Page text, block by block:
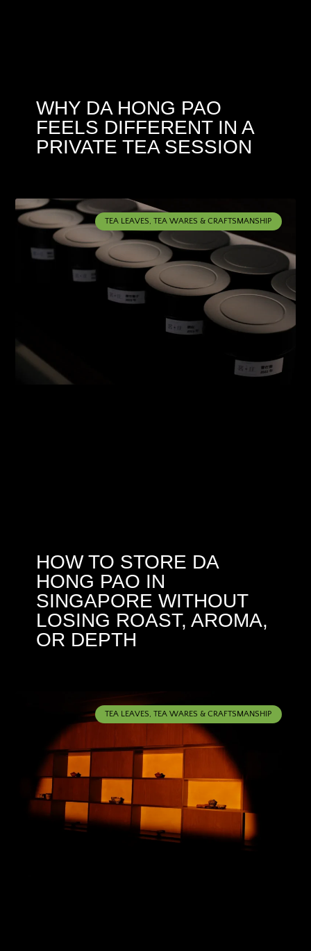
WHY DA HONG PAO
FEELS DIFFERENT IN A
PRIVATE TEA SESSION
TEA LEAVES, TEA WARES & CRAFTSMANSHIP
HOW TO STORE DA
HONG PAO IN
SINGAPORE WITHOUT
LOSING ROAST, AROMA,
OR DEPTH
TEA LEAVES, TEA WARES & CRAFTSMANSHIP